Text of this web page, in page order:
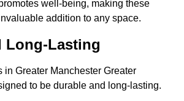
well-being, making these
addition to any space.
Long-Lasting
Greater Manchester Greater
to be durable and long-lasting.